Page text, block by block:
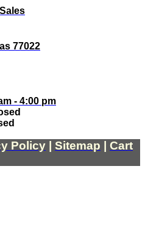
77022
- 4:00 pm
Policy Sitemap
Cart